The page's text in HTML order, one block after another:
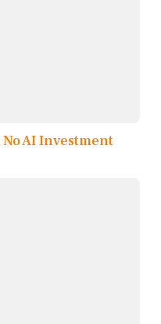
AI Investment